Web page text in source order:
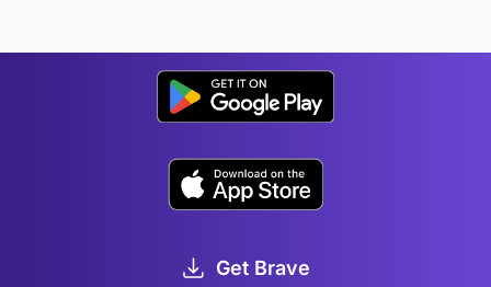
Get Brave